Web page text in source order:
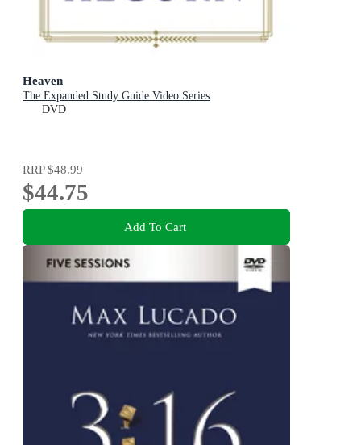
Heaven
The Expanded Study Guide Video Series
DVD
RRP$48.99
$44.75
Add To Cart